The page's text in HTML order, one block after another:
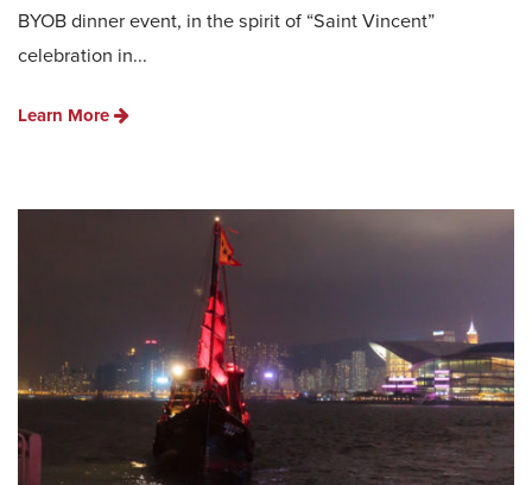
BYOB dinner event, in the spirit of “Saint Vincent”
celebration in...
Learn More